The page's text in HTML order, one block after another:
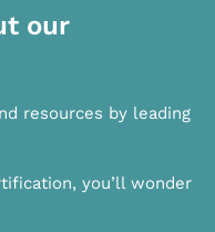
our
resources by leading
you’ll wonder